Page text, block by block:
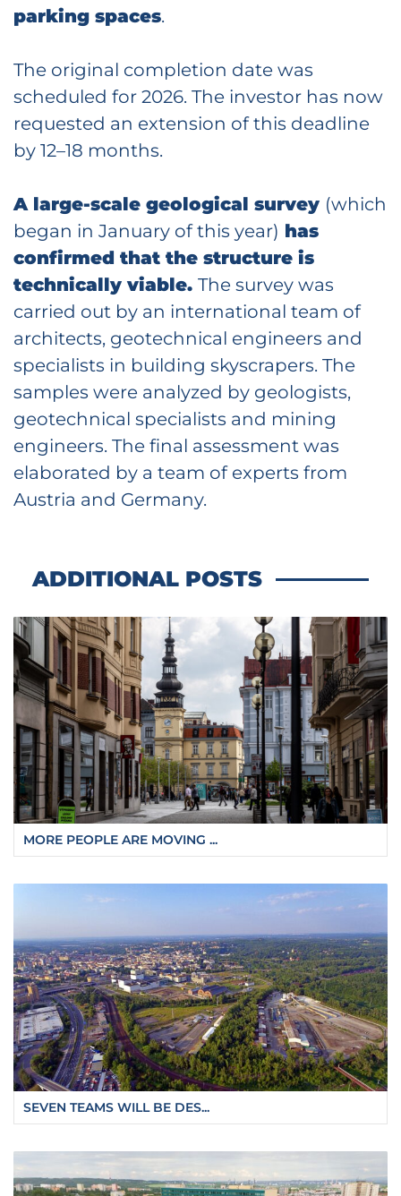
parking spaces.
The original completion date was
scheduled for 2026. The investor has now
requested an extension of this deadline
by 12–18 months.
A large-scale geological survey (which
began in January of this year) has
confirmed that the structure is
technically viable. The survey was
carried out by an international team of
architects, geotechnical engineers and
specialists in building skyscrapers. The
samples were analyzed by geologists,
geotechnical specialists and mining
engineers. The final assessment was
elaborated by a team of experts from
Austria and Germany.
ADDITIONAL POSTS
MORE PEOPLE ARE MOVING ...
SEVEN TEAMS WILL BE DES...